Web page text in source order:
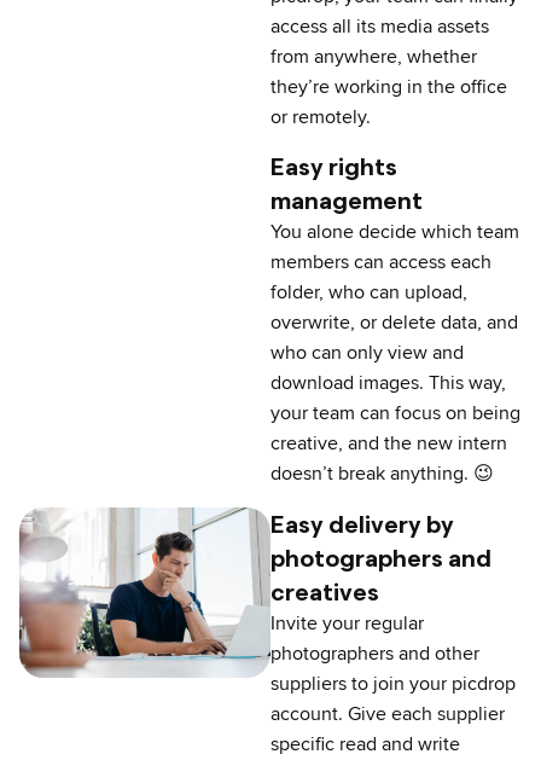
access all its media assets
from anywhere, whether
they’re working in the office
or remotely.
Easy rights
management
You alone decide which team
members can access each
folder, who can upload,
overwrite, or delete data, and
who can only view and
download images. This way,
your team can focus on being
creative, and the new intern
doesn’t break anything. 😉
Easy delivery by
photographers and
creatives
Invite your regular
photographers and other
suppliers to join your picdrop
account. Give each supplier
specific read and write